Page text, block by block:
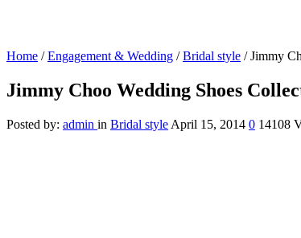
Home /Engagement & Wedding /Bridal style /Jimmy
Jimmy Choo Wedding Shoes
Posted by: admin in Bridal style April 15, 2014 0 14108